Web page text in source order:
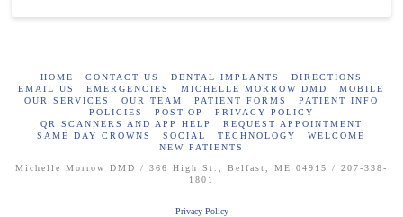
HOME CONTACT US DENTAL IMPLANTS
DIRECTIONS
EMAIL US
EMERGENCIES MICHELLE MORROW DMD
MOBILE
OUR SERVICES
OUR TEAM PATIENT FORMS
PATIENT INFO
POLICIES
POST-OP
PRIVACY POLICY
QR SCANNERS AND APP HELP
REQUEST APPOINTMENT
SAME DAY CROWNS
SOCIAL TECHNOLOGY
WELCOME
NEW PATIENTS
Michelle Morrow DMD / 366 High St., Belfast, ME 04915 / 207-338-
1801
Privacy Policy